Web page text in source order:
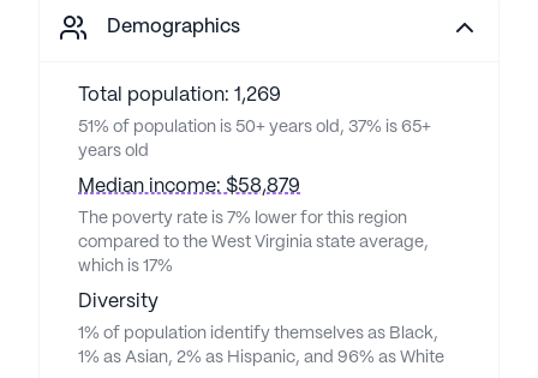
Demographics
Total population: 1,269
51% of population is 50+ years old, 37% is 65+
years old
Median income: $58,879
The poverty rate is 7% lower for this region
compared to the West Virginia state average,
which is 17%
Diversity
1% of population identify themselves as Black,
1% as Asian, 2% as Hispanic, and 96% as White